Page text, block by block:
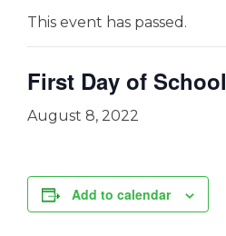
This event has passed.
First Day of School
August 8, 2022
Add to calendar